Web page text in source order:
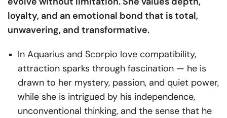
loyalty, and an emotional bond that is total,
unwavering, and transformative.
In Aquarius and Scorpio love compatibility,
attraction sparks through fascination — he is
drawn to her mystery, passion, and quiet power,
while she is intrigued by his independence,
unconventional thinking, and the sense that he